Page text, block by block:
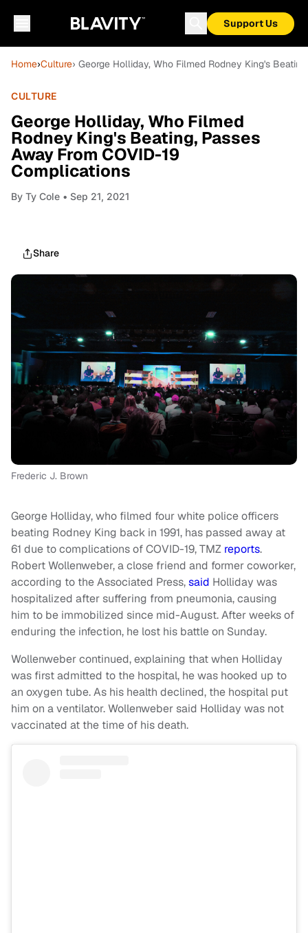
Support Us
Home›Culture› George Holliday, Who Filmed Rodney King's
CULTURE
George Holliday, Who Filmed
Rodney King's Beating, Passes
Away From COVID-19
Complications
By Ty Cole • Sep 21, 2021
Share
Frederic J. Brown
George Holliday, who filmed four white police officers
beating Rodney King back in 1991, has passed away at
61 due to complications of COVID-19, TMZ reports.
Robert Wollenweber, a close friend and former coworker,
according to theAssociated Press,said Holliday was
hospitalized after suffering from pneumonia, causing
him to be immobilized since mid-August. After weeks of
enduring the infection, he lost his battle on Sunday.
Wollenweber continued, explaining that when Holliday
was first admitted to the hospital, he was hooked up to
an oxygen tube. As his health declined, the hospital put
him on a ventilator. Wollenweber said Holliday was not
vaccinated at the time of his death.